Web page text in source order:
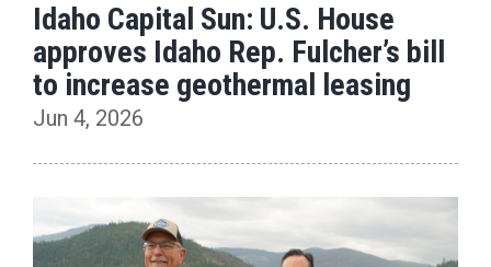
Idaho Capital Sun: U.S. House
approves Idaho Rep. Fulcher’s bill
to increase geothermal leasing
Jun 4, 2026